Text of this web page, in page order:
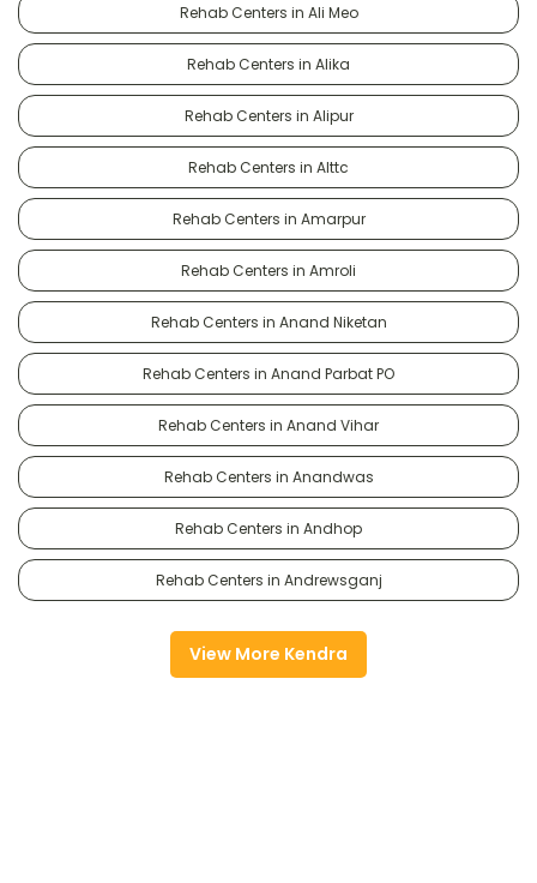
Rehab Centers in Ali Meo
Rehab Centers in Alika
Rehab Centers in Alipur
Rehab Centers in Alttc
Rehab Centers in Amarpur
Rehab Centers in Amroli
Rehab Centers in Anand Niketan
Rehab Centers in Anand Parbat PO
Rehab Centers in Anand Vihar
Rehab Centers in Anandwas
Rehab Centers in Andhop
Rehab Centers in Andrewsganj
View More Kendra